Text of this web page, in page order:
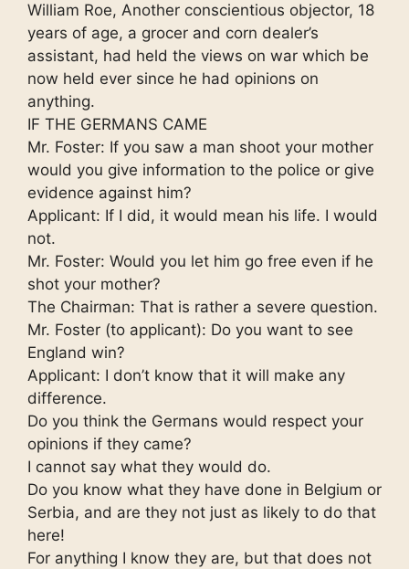
William Roe, Another conscientious objector, 18
years of age, a grocer and corn dealer’s
assistant, had held the views on war which be
now held ever since he had opinions on
anything.
IF THE GERMANS CAME
Mr. Foster: If you saw a man shoot your mother
would you give information to the police or give
evidence against him?
Applicant: If I did, it would mean his life. I would
not.
Mr. Foster: Would you let him go free even if he
shot your mother?
The Chairman: That is rather a severe question.
Mr. Foster (to applicant): Do you want to see
England win?
Applicant: I don’t know that it will make any
difference.
Do you think the Germans would respect your
opinions if they came?
I cannot say what they would do.
Do you know what they have done in Belgium or
Serbia, and are they not just as likely to do that
here!
For anything I know they are, but that does not